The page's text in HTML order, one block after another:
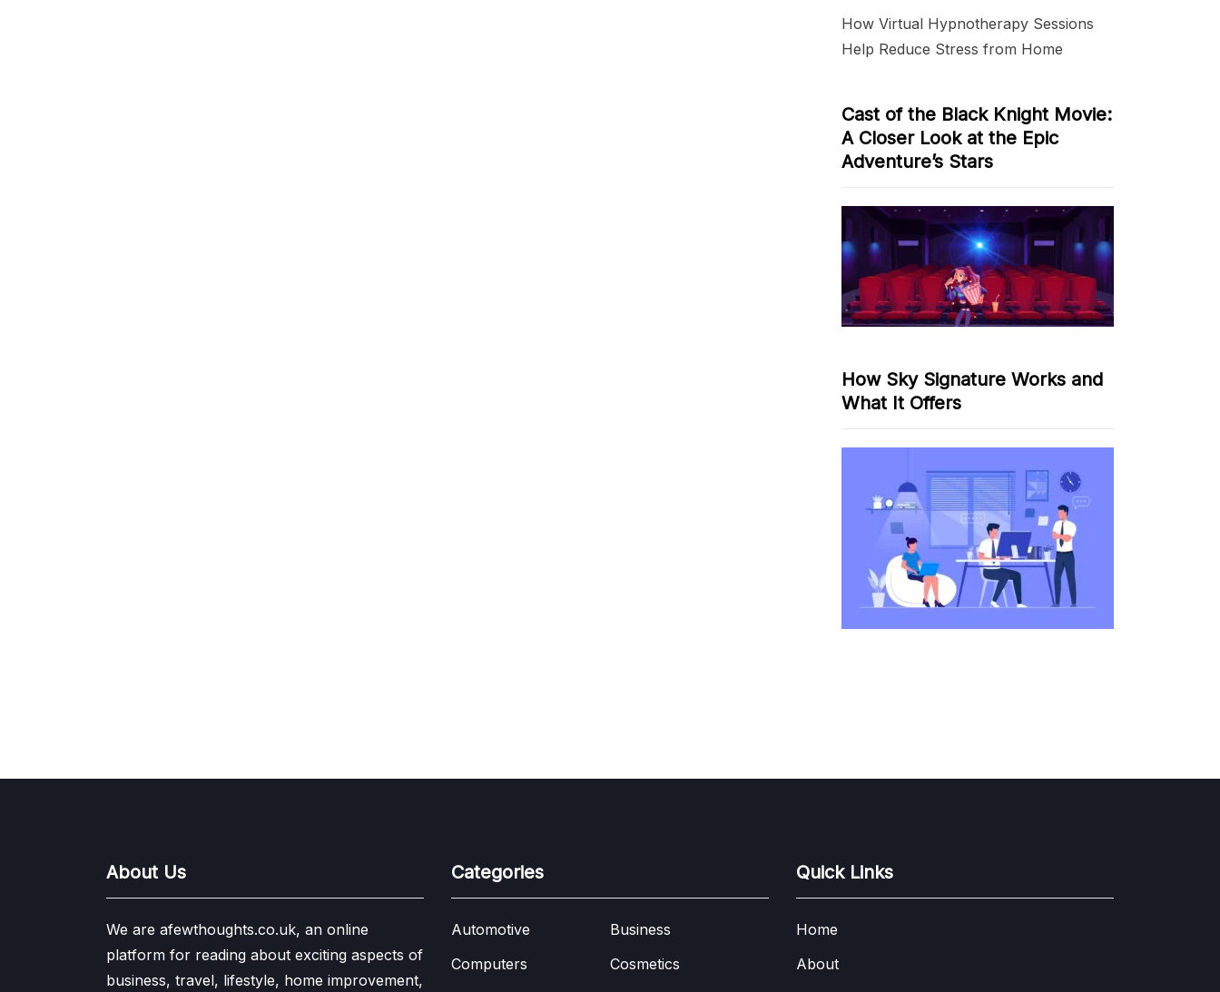
How Virtual Hypnotherapy Sessions
Help Reduce Stress from Home
Cast of the Black Knight Movie:
A Closer Look at the Epic
Adventure’s Stars
How Sky Signature Works and
What It Offers
About Us
We are afewthoughts.co.uk, an online
platform for reading about exciting aspects of
business, travel, lifestyle, home improvement,
Categories
Automotive
Business
Computers
Cosmetics
Quick Links
Home
About